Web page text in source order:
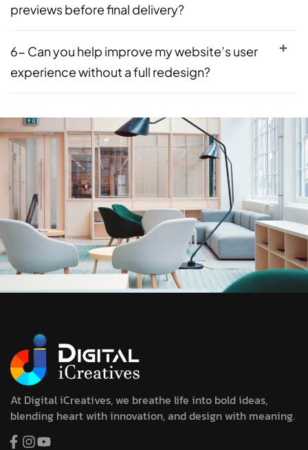
previews before final delivery?
6- Can you help improve my website’s user
experience without a full redesign?
At Digital iCreatives, we breathe life into bold ideas,
blending heart with innovation, and design with meaning.